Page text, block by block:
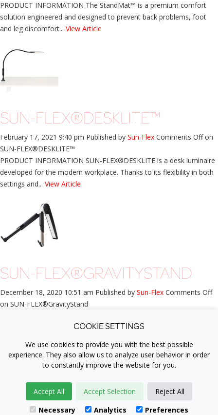
PRODUCT INFORMATION The StandMat™ is a premium comfort
solution engineered and designed to prevent back problems, foot
and leg discomfort... View Article
SUN-FLEX®DESKLITE™
February 17, 2021 9:40 pm Published by Sun-Flex Comments Offon
SUN-FLEX®DESKLITE™
PRODUCT INFORMATION SUN-FLEX®DESKLITE is a desk luminaire
developed for the modern workplace. Thanks to its flexibility in both
settings and... View Article
SUN-FLEX®GRAVITYSTAND
December 18, 2020 10:51 am Published by Sun-Flex Comments Off
on SUN-FLEX®GravityStand
working with a laptop and tablet is becoming more and more
Copyright © 2007-2026 SUN-FLEX ®
+4632212700 |info@sun-flex.com
| Logistikvägen 6, 438 70 Landvetter,
COOKIE SETTINGS
We use cookies to provide you with the best possible
experience. They also allow us to analyze user behavior in order
to constantly improve the website for you.
Accept All Accept Selection
Reject All
Necessary
Analytics Preferences